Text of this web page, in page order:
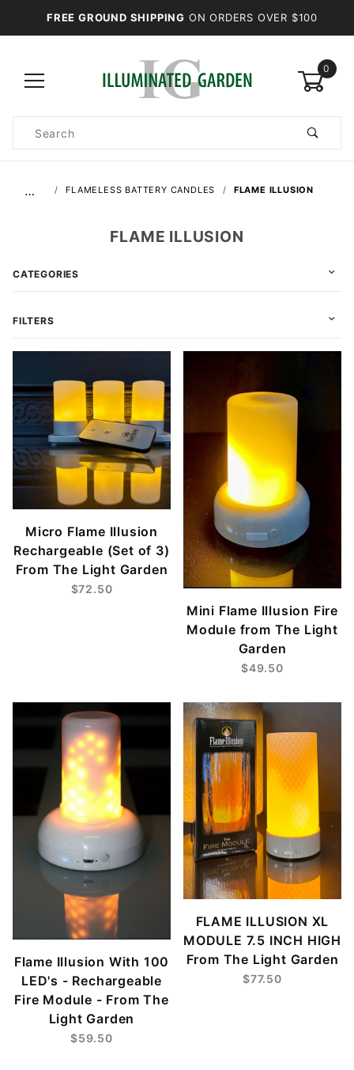
FREE GROUND SHIPPING ON ORDERS OVER $100
0
Search
… FLAMELESS BATTERY CANDLES FLAME ILLUSION
Micro Flame Illusion
Rechargeable (Set of 3)
From The Light Garden
$72.50
Mini Flame Illusion Fire
Module from The Light
Garden
$49.50
Flame Illusion With 100
LED's - Rechargeable
Fire Module - From The
Light Garden
$59.50
FLAME ILLUSION XL
MODULE 7.5 INCH HIGH
From The Light Garden
$77.50
FLAME ILLUSION
CATEGORIES
FILTERS